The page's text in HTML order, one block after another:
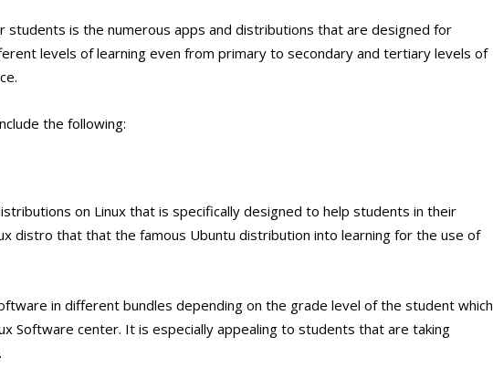
students is the numerous apps and distributions that are designed for
levels of learning even from primary to secondary and tertiary levels of
the following:
on Linux that is specifically designed to help students in their
distro that that the famous Ubuntu distribution into learning for the use of
in different bundles depending on the grade level of the student which
Software center. It is especially appealing to students that are taking